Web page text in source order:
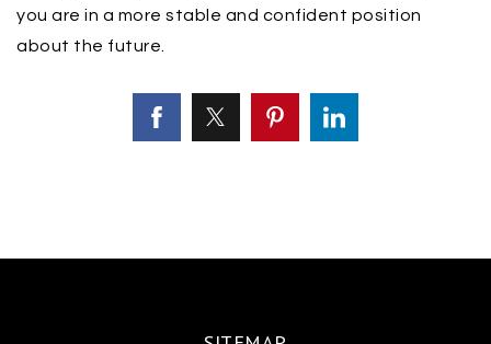
you are in a more stable and confident position
about the future.